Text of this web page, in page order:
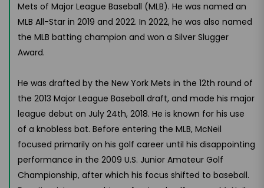
Mets of Major League Baseball (MLB). He was named an
MLB All-Star in 2019 and 2022. In 2022, he was also named
the MLB batting champion and won a Silver Slugger
Award.
He was drafted by the New York Mets in the 12th round of
the 2013 Major League Baseball draft, and made his major
league debut on July 24th, 2018. He is known for his use
of a knobless bat. Before entering the MLB, McNeil
focused primarily on his golf career until his disappointing
performance in the 2009 U.S. Junior Amateur Golf
Championship, after which his focus shifted to baseball.